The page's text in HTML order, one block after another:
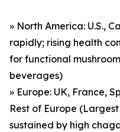
» North America: U.S.,
rapidly; rising health
for functional
beverages)
» Europe: UK, France,
Rest of Europe
sustained by high